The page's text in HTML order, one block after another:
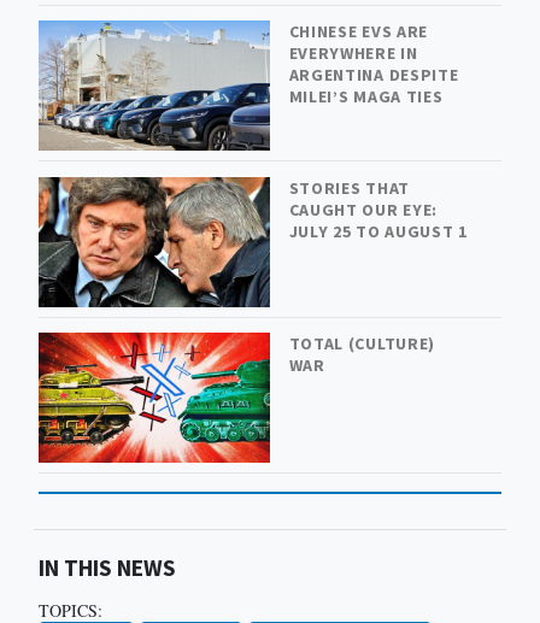
CHINESE EVS ARE
EVERYWHERE IN
ARGENTINA DESPITE
MILEI’S MAGA TIES
STORIES THAT
CAUGHT OUR EYE:
JULY 25 TO AUGUST 1
TOTAL (CULTURE)
WAR
IN THIS NEWS
TOPICS: